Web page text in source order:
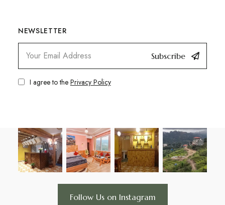
NEWSLETTER
Subscribe
I agree to the Privacy Policy
Follow Us on Instagram